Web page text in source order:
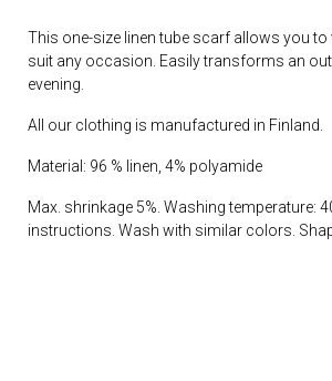
This one-size linen tube scarf allows you
suit any occasion. Easily transforms an
evening.
All our clothing is manufactured in Finland.
Material: 96 % linen, 4% polyamide
Max. shrinkage 5%. Washing temperature:
instructions. Wash with similar colors.